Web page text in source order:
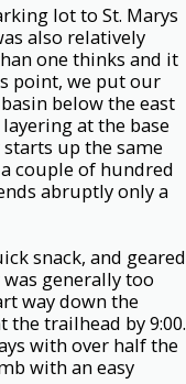
lot to St. Marys
also relatively
one thinks and it
point, we put our
below the east
at the base
up the same
couple of hundred
abruptly only a
snack, and geared
generally too
way down the
trailhead by 9:00.
with over half the
with an easy